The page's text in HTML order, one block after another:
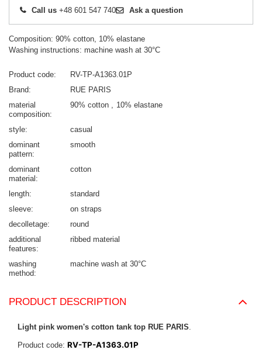
Call us +48 601 547 740 Ask a question
Composition: 90% cotton, 10% elastane
Washing instructions: machine wash at 30°C
Product code
RV-TP-A1363.01P
Brand
RUE PARIS
material
composition
90% cotton 10% elastane
style
casual
dominant
pattern
smooth
dominant
material
cotton
length
standard
sleeve
on straps
decolletage
round
additional
features
ribbed material
washing
method
machine wash at 30°C
PRODUCT DESCRIPTION
Light pink women's cotton tank top RUE PARIS
Product code: RV-TP-A1363.01P